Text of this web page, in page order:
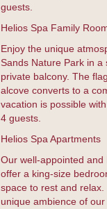
guests.
Helios Spa Family
Enjoy the unique
Sands Nature Park in a
private balcony. The
alcove converts to a
vacation is possible
4 guests.
Helios Spa Apartments
Our well-appointed and
offer a king-size
space to rest and
unique ambience of